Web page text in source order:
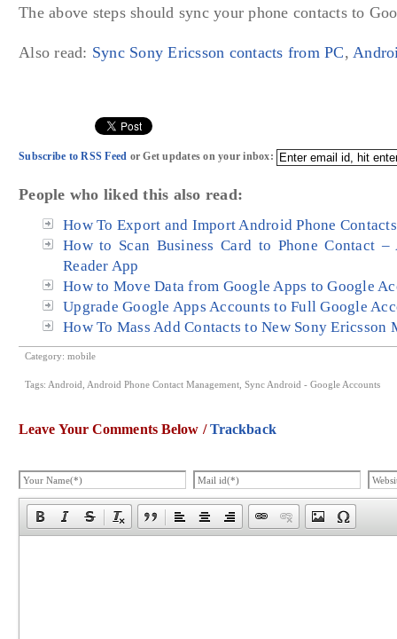
The above steps should sync your phone contacts to
Also read: Sync Sony Ericsson contacts from PC,
Subscribe to RSS Feed or Get updates on your inbox:
People who liked this also read:
How To Export and Import Android Phone
How to Scan Business Card to Phone Contact –
Reader App
How to Move Data from Google Apps to Google
Upgrade Google Apps Accounts to Full Google
How To Mass Add Contacts to New Sony Ericsson
Category: mobile
Tags: Android Android Phone Contact Management Sync Android - Google Accounts
Leave Your Comments Below /Trackback